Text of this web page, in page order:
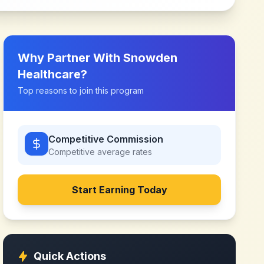
Why Partner WithSnowden
Healthcare?
Top reasons to join this program
Competitive Commission
Competitive average rates
Start Earning Today
Quick Actions